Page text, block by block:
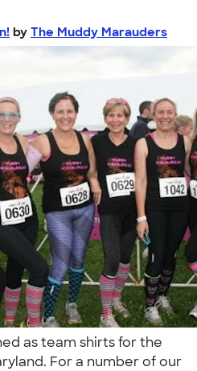
by The Muddy Marauders
as team shirts for the
For a number of our